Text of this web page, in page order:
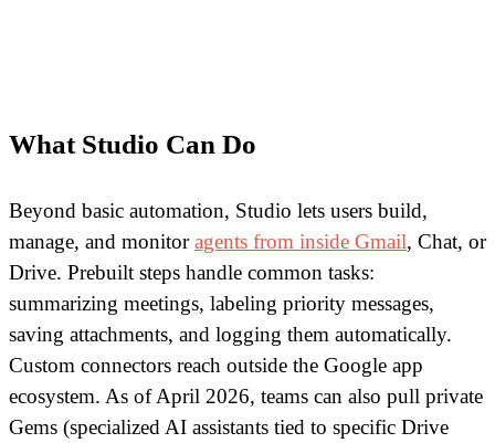
What Studio Can Do
Beyond basic automation, Studio lets users build,
manage, and monitoragents from inside Gmail, Chat, or
Drive. Prebuilt steps handle common tasks:
summarizing meetings, labeling priority messages,
saving attachments, and logging them automatically.
Custom connectors reach outside the Google app
ecosystem. As of April 2026, teams can also pull private
Gems (specialized AI assistants tied to specific Drive